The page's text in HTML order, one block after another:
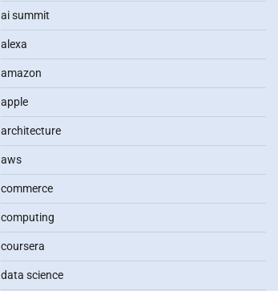
ai summit
alexa
amazon
apple
architecture
aws
commerce
computing
coursera
data science